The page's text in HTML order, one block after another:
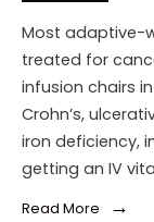
Most adaptive-
treated for
infusion chairs
Crohn’s,
iron deficiency,
getting an IV
Read More →